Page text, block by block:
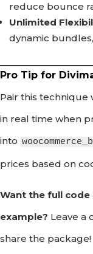
reduce bounce
Unlimited
dynamic
Pro Tip for
Pair this technique
in real time when
into
prices based on
Want the full
example? Leave a
share the package!